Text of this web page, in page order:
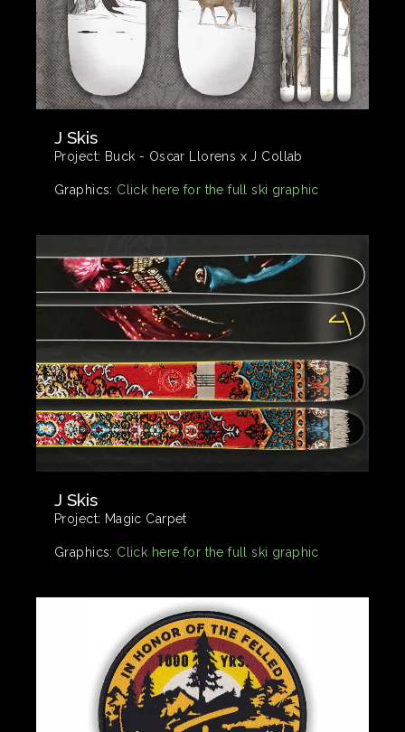
J Skis
Project: Buck - Oscar Llorens x J Collab
Graphics: Click here for the full ski graphic
J Skis
Project: Magic Carpet
Graphics: Click here for the full ski graphic